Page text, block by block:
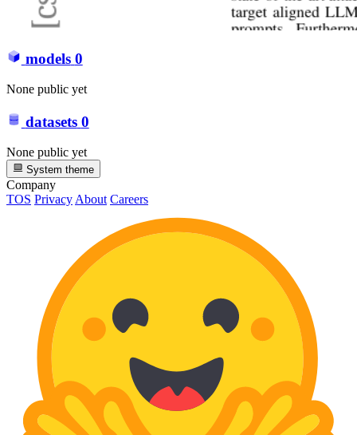
models 0
None public yet
datasets 0
None public yet
System theme
Company
TOS Privacy About Careers